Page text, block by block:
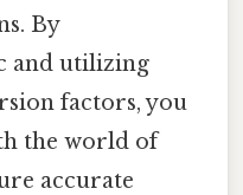
By
and utilizing
factors, you
the world of
accurate